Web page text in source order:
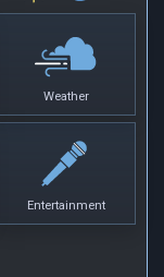
Weather
Entertainment